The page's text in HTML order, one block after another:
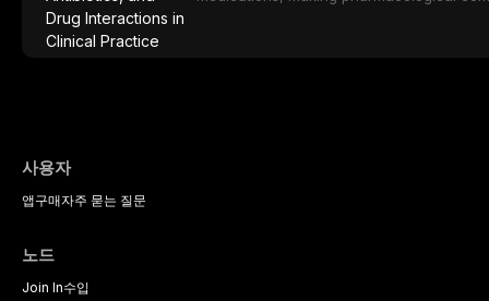
사용자
앱구매자주 묻는 질문
노드
Join In수입